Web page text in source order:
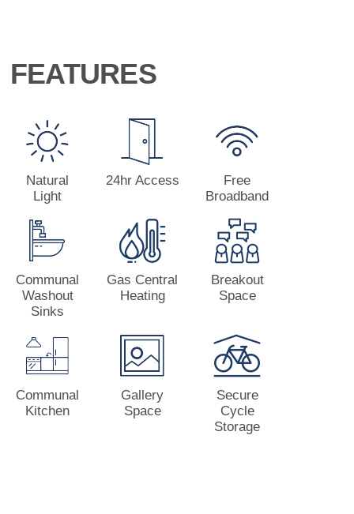
FEATURES
Natural
Light
24hr Access
Free
Broadband
Communal
Washout
Sinks
Gas Central
Heating
Breakout
Space
Communal
Kitchen
Gallery
Space
Secure
Cycle
Storage